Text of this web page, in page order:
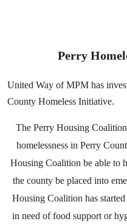
Perry
United Way of MPM has
County Homeless Initiative.
The Perry Housing
homelessness in Perry
Housing Coalition be able to
the county be placed into
Housing Coalition has
in need of food support or